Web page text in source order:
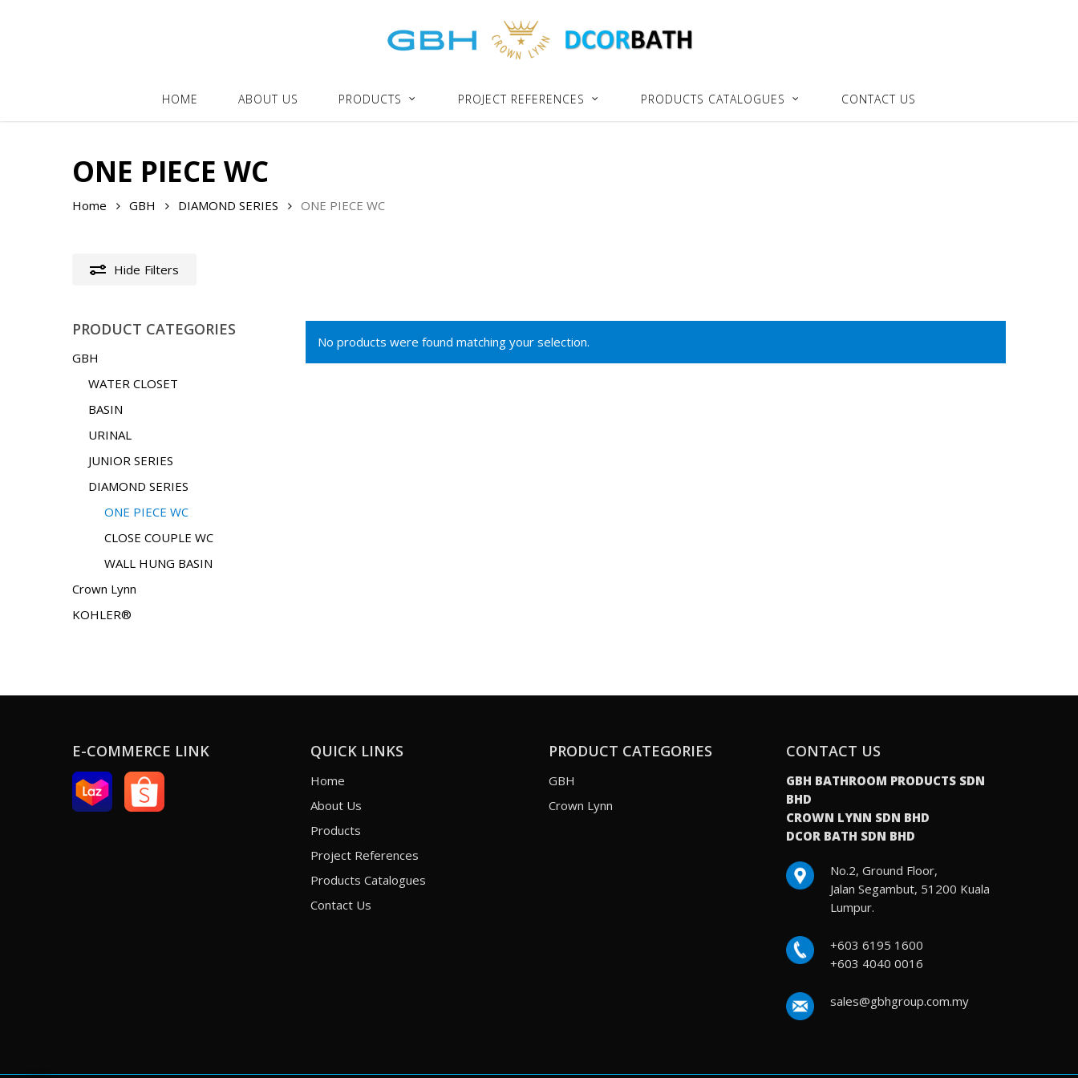
HOME ABOUT US PRODUCTS PROJECT REFERENCES PRODUCTS CATALOGUES CONTACT US
ONE PIECE WC
Home GBH DIAMOND SERIES ONE PIECE WC
Hide Filters
PRODUCT CATEGORIES
GBH
WATER CLOSET
BASIN
URINAL
JUNIOR SERIES
DIAMOND SERIES
ONE PIECE WC
CLOSE COUPLE WC
WALL HUNG BASIN
Crown Lynn
KOHLER®
No products were found matching your selection.
E-COMMERCE LINK QUICK LINKS
Home
About Us
Products
Project References
Products Catalogues
Contact Us
PRODUCT CATEGORIES
GBH
Crown Lynn
CONTACT US
GBH BATHROOM PRODUCTS SDN
BHD
CROWN LYNN SDN BHD
DCOR BATH SDN BHD
No.2, Ground Floor,
Jalan Segambut, 51200 Kuala
Lumpur.
+603 6195 1600
+603 4040 0016
sales@gbhgroup.com.my